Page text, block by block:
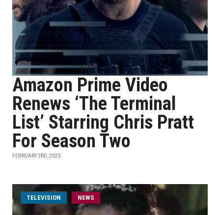
Amazon Prime Video
Renews ‘The Terminal
List’ Starring Chris Pratt
For Season Two
FEBRUARY 3RD, 2023
TELEVISION NEWS